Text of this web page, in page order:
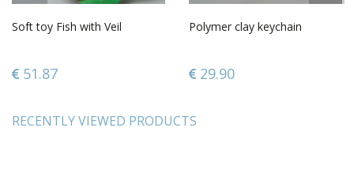
Soft toy Fish with Veil
51.87
Polymer clay keychain
29.90
RECENTLY VIEWED PRODUCTS